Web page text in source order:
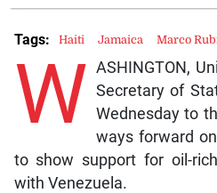
W ASHINGTON,
Secretary of
Wednesday to
ways forward
to show support for oil-
with Venezuela.
Tags: Haiti Jamaica Marco